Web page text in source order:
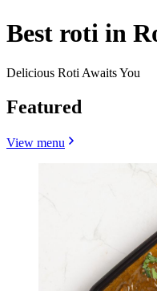
Best roti in
Delicious Roti Awaits You
Featured
View menu